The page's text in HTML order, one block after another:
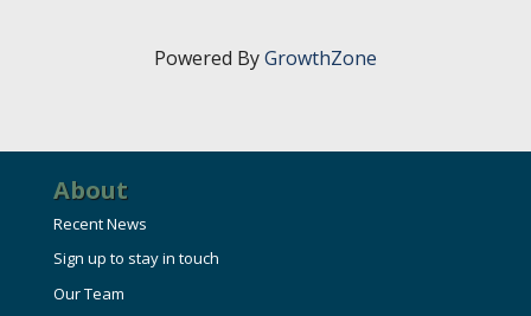
DASHBOARD
GOVERNMENT RELATIONS & ADVOCACY
FIND A NEW LOCATION
CONNECT TO OTHER BUSINESSES
UTILIZE STATE & COUNTY PROGRAMS
MAGAZINESPowered ByGrowthZone
About
Recent News
Sign up to stay in touch
Our Team